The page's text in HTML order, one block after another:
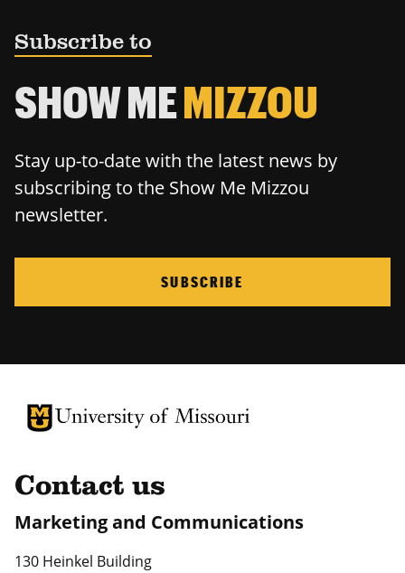
Subscribe to
SHOW MEMIZZOU
Stay up-to-date with the latest news by
subscribing to the Show Me Mizzou
newsletter.
SUBSCRIBE
University of Missouri Homepage
University of Missouri Homepage
Contact us
Marketing and Communications
130 Heinkel Building